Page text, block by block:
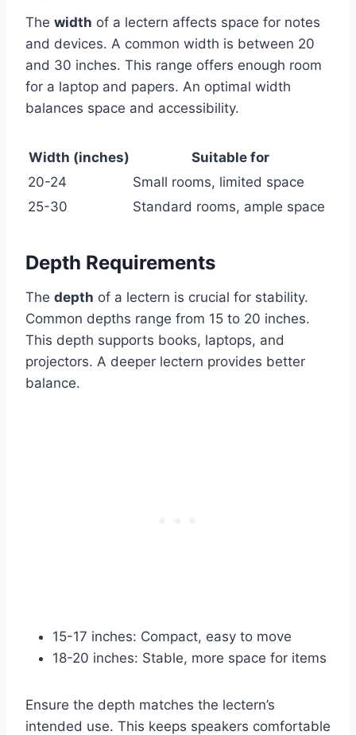
The width of a lectern affects space for notes
and devices. A common width is between 20
and 30 inches. This range offers enough room
for a laptop and papers. An optimal width
balances space and accessibility.
Width (inches)
Suitable for
20-24
Small rooms, limited space
25-30
Standard rooms, ample space
Depth Requirements
The depth of a lectern is crucial for stability.
Common depths range from 15 to 20 inches.
This depth supports books, laptops, and
projectors. A deeper lectern provides better
balance.
15-17 inches: Compact, easy to move
18-20 inches: Stable, more space for items
Ensure the depth matches the lectern’s
intended use. This keeps speakers comfortable